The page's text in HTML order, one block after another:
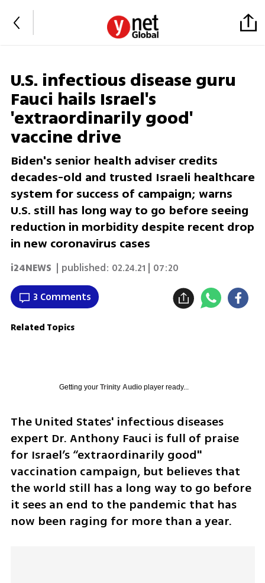
U.S. infectious disease guru
Fauci hails Israel's
'extraordinarily good'
vaccine drive
Biden's senior health adviser credits
decades-old and trusted Israeli healthcare
system for success of campaign; warns
U.S. still has long way to go before seeing
reduction in morbidity despite recent drop
in new coronavirus cases
i24NEWS | published: 02.24.21 | 07:20
3 Comments
Related Topics
Getting your Trinity Audioplayer ready...
The United States' infectious diseases
expert Dr. Anthony Fauci is full of praise
for Israel’s “extraordinarily good"
vaccination campaign, but believes that
the world still has a long way to go before
it sees an end to the pandemic that has
now been raging for more than a year.